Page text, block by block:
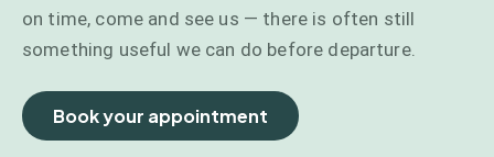
on time, come and see us — there is often still
something useful we can do before departure.
Book your appointment